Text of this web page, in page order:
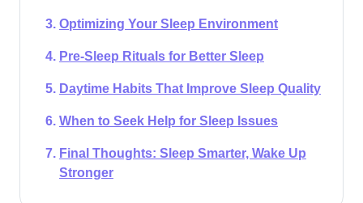
Optimizing Your Sleep Environment
Pre-Sleep Rituals for Better Sleep
Daytime Habits That Improve Sleep Quality
When to Seek Help for Sleep Issues
Final Thoughts: Sleep Smarter, Wake Up
Stronger